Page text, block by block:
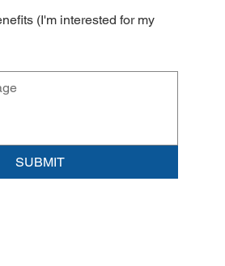
(I'm interested for my
SUBMIT